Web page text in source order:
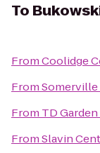
To
FromCoolidge
From
From TD Garden
FromSlavin